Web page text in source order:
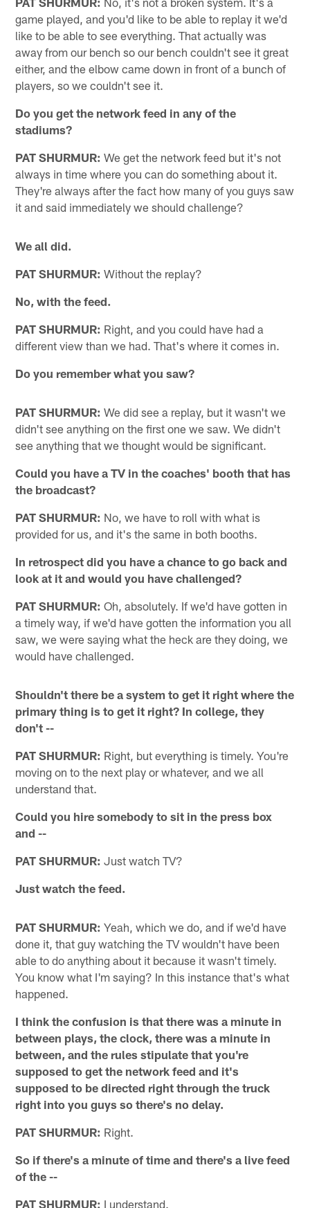
game played, and you'd like to be able to replay it we'd
like to be able to see everything. That actually was
away from our bench so our bench couldn't see it great
either, and the elbow came down in front of a bunch of
players, so we couldn't see it.
Do you get the network feed in any of the
stadiums?
PAT SHURMUR: We get the network feed but it's not
always in time where you can do something about it.
They're always after the fact how many of you guys saw
it and said immediately we should challenge?
We all did.
PAT SHURMUR: Without the replay?
No, with the feed.
PAT SHURMUR: Right, and you could have had a
different view than we had. That's where it comes in.
Do you remember what you saw?
PAT SHURMUR: We did see a replay, but it wasn't we
didn't see anything on the first one we saw. We didn't
see anything that we thought would be significant.
Could you have a TV in the coaches' booth that has
the broadcast?
PAT SHURMUR: No, we have to roll with what is
provided for us, and it's the same in both booths.
In retrospect did you have a chance to go back and
look at it and would you have challenged?
PAT SHURMUR: Oh, absolutely. If we'd have gotten in
a timely way, if we'd have gotten the information you all
saw, we were saying what the heck are they doing, we
would have challenged.
Shouldn't there be a system to get it right where the
primary thing is to get it right? In college, they
don't --
PAT SHURMUR: Right, but everything is timely. You're
moving on to the next play or whatever, and we all
understand that.
Could you hire somebody to sit in the press box
and --
PAT SHURMUR: Just watch TV?
Just watch the feed.
PAT SHURMUR: Yeah, which we do, and if we'd have
done it, that guy watching the TV wouldn't have been
able to do anything about it because it wasn't timely.
You know what I'm saying? In this instance that's what
happened.
I think the confusion is that there was a minute in
between plays, the clock, there was a minute in
between, and the rules stipulate that you're
supposed to get the network feed and it's
supposed to be directed right through the truck
right into you guys so there's no delay.
PAT SHURMUR: Right.
So if there's a minute of time and there's a live feed
of the --
PAT SHURMUR: I understand.